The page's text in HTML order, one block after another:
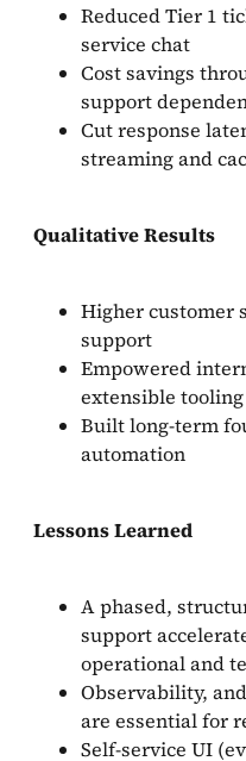
Reduced Tier 1
service chat
Cost savings
support
Cut response
streaming and
Qualitative Results
Higher customer
support
Empowered
extensible tooling
Built long-term
automation
Lessons Learned
A phased,
support
operational and
Observability,
are essential for
Self-service UI